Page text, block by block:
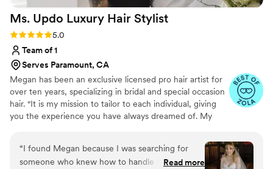
Ms. Updo Luxury Hair Stylist
Rating: 5.0 (8 reviews)
5.0
Team of 1
Serves Paramount, CA
Megan has been an exclusive licensed pro hair artist for
over ten years, specializing in bridal and special occasion
hair. "It is my mission to tailor to each individual, giving
you the experience you have always dreamed of. My
effortless and showcasing your authenticity." Please note,
I do not offer makeup services.
“I found Megan because I was searching for
someone who knew how to handle bangs and
Read more